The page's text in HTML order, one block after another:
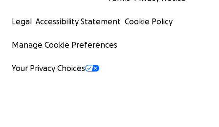
Legal Accessibility Statement Cookie Policy
Manage Cookie Preferences
Your Privacy Choices